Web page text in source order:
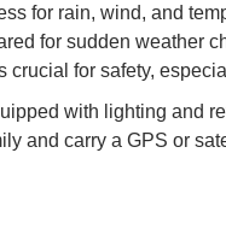
for rain, wind, and
for sudden weather
for safety,
with lighting and
and carry a GPS or